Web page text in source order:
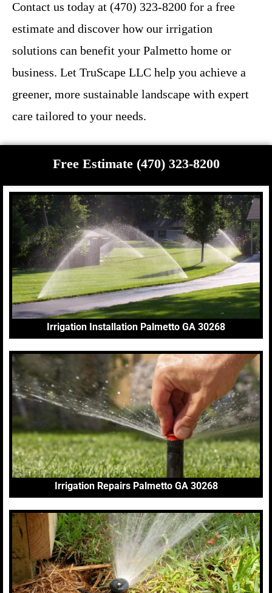
Contact us today at (470) 323-8200 for a free
estimate and discover how our irrigation
solutions can benefit your Palmetto home or
business. Let TruScape LLC help you achieve a
greener, more sustainable landscape with expert
care tailored to your needs.
Free Estimate (470) 323-8200
Irrigation Installation Palmetto GA 30268
Irrigation Repairs Palmetto GA 30268